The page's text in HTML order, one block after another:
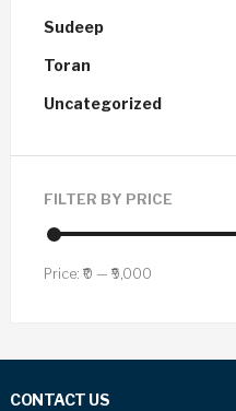
Sudeep
Toran
Uncategorized
FILTER BY PRICE
Price: ₹0 — ₹9,000
CONTACT US